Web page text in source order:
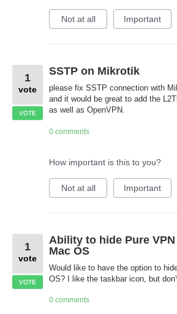
Not at all Important
SSTP on Mikrotik
please fix SSTP connection with
and it would be great to add the
as well as OpenVPN.
1
vote
VOTE
0 comments
How important is this to you?
Not at all Important
Ability to hide Pure
Mac OS
Would like to have the option to
OS? I like the taskbar icon, but
1
vote
VOTE
0 comments